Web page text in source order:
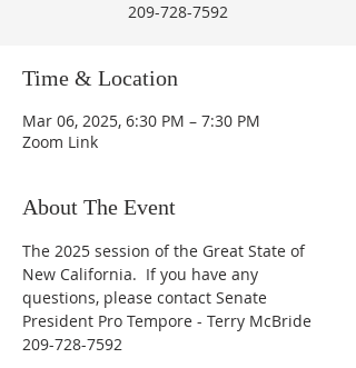
209-728-7592
Time & Location
Mar 06, 2025, 6:30 PM – 7:30 PM
Zoom Link
About The Event
The 2025 session of the Great State of
New California.  If you have any
questions, please contact Senate
President Pro Tempore - Terry McBride
209-728-7592